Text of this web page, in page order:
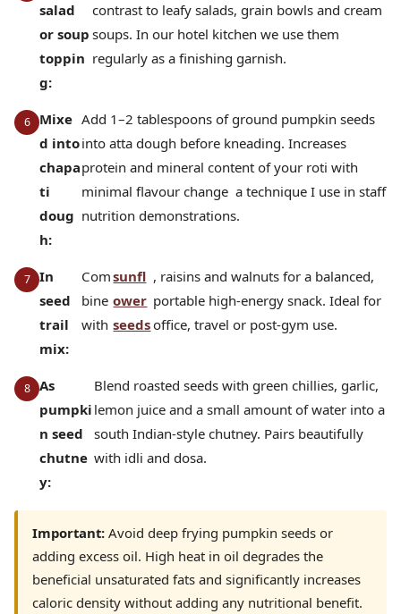
salad
or soup
toppin
g:
contrast to leafy salads, grain bowls and cream
soups. In our hotel kitchen we use them
regularly as a finishing garnish.
Mixe
d into
chapa
ti
doug
h:
Add 1–2 tablespoons of ground pumpkin seeds
into atta dough before kneading. Increases
protein and mineral content of your roti with
minimal flavour change a technique I use in staff
nutrition demonstrations.
In
seed
trail
mix:
Com
bine
with
sunfl
ower
seeds
, raisins and walnuts for a balanced,
portable high-energy snack. Ideal for
office, travel or post-gym use.
As
pumpki
n seed
chutne
y:
Blend roasted seeds with green chillies, garlic,
lemon juice and a small amount of water into a
south Indian-style chutney. Pairs beautifully
with idli and dosa.
Important: Avoid deep frying pumpkin seeds or
adding excess oil. High heat in oil degrades the
beneficial unsaturated fats and significantly increases
caloric density without adding any nutritional benefit.